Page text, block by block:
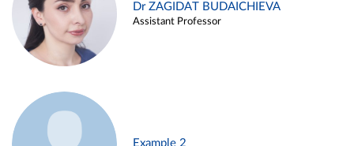
Dr ZAGIDAT BUDAICHIEVA
Assistant Professor
Example 2